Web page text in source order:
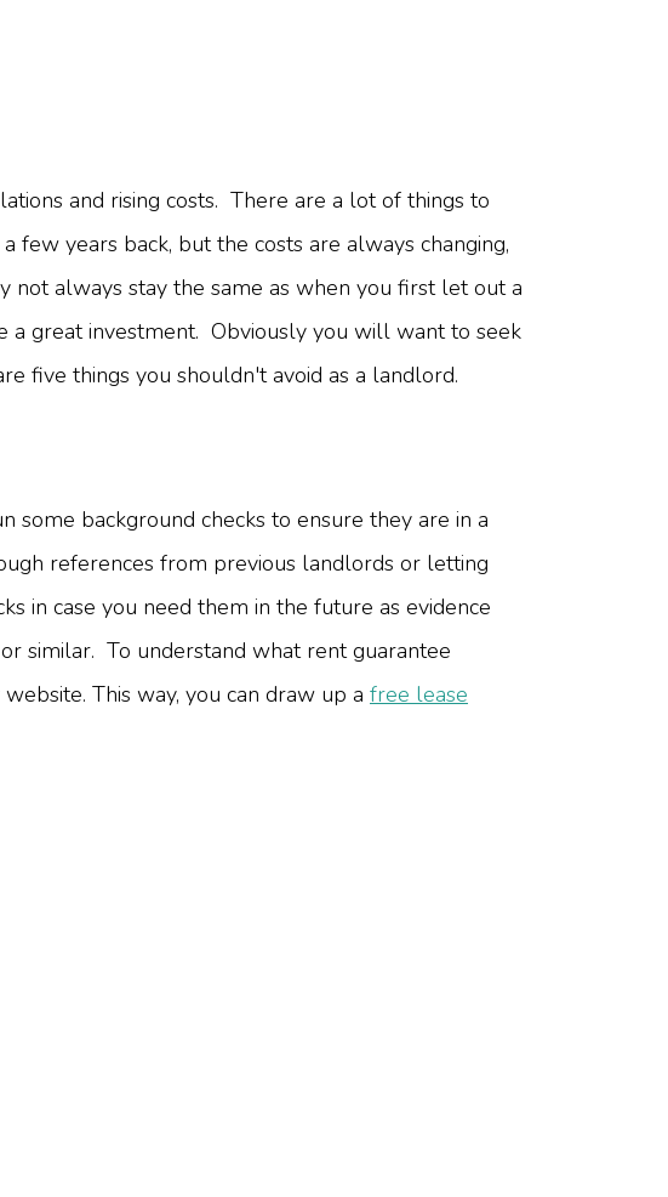
and rising costs. There are a lot of things to
years back, but the costs are always changing,
always stay the same as when you first let out a
a great investment. Obviously you will want to seek
five things you shouldn't avoid as a landlord.
background checks to ensure they are in a
references from previous landlords or letting
in case you need them in the future as evidence
similar. To understand what rent guarantee
This way, you can draw up a free lease